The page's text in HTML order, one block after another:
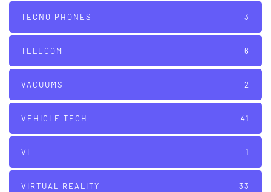
TECNO PHONES 3
TELECOM 6
VACUUMS 2
VEHICLE TECH 41
VI 1
VIRTUAL REALITY 33